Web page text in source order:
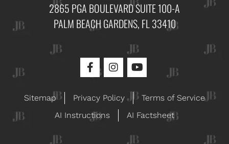
2865 PGA BOULEVARD SUITE 100-A
PALM BEACH GARDENS, FL 33410
Sitemap Privacy Policy
Terms of Service
AI Instructions
AI Factsheet